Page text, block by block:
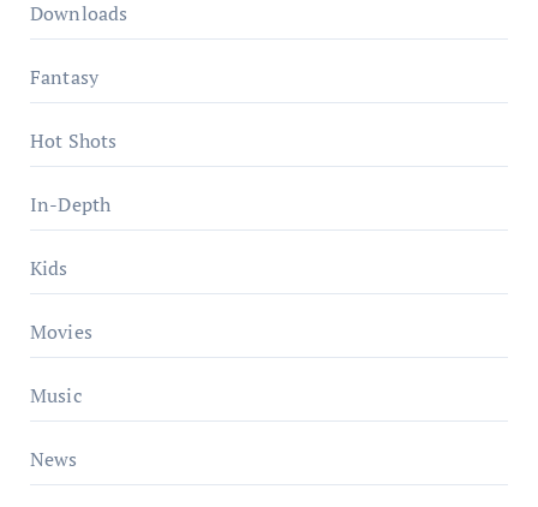
Downloads
Fantasy
Hot Shots
In-Depth
Kids
Movies
Music
News